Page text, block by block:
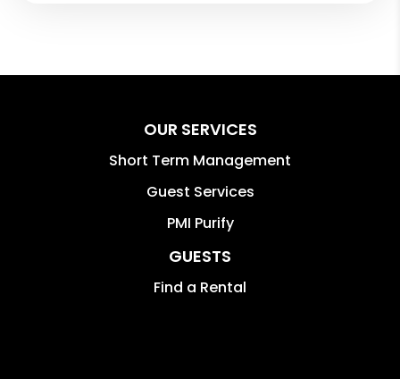
OUR SERVICES
Short Term Management
Guest Services
PMI Purify
GUESTS
Find a Rental